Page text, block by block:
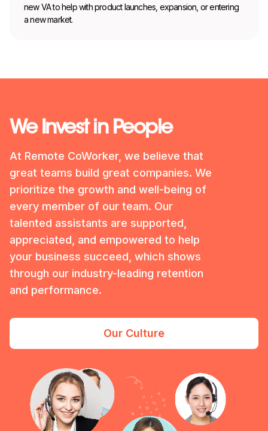
new VA to help with product launches, expansion, or entering
a new market.
We Invest in People
At Remote CoWorker, we believe that
great teams build great companies. We
prioritize the growth and well-being of
every member of our team. Our
talented assistants are supported,
appreciated, and empowered to help
your business succeed, which shows
through our industry-leading retention
and performance.
Our Culture